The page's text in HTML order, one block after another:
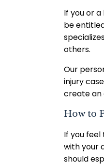
If you or
be
others.
Our
injury
create an
How to
If you
with your
should